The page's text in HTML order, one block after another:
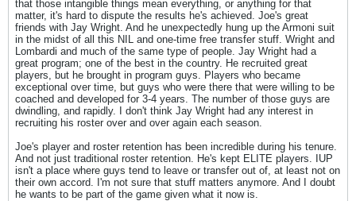
that those intangible things mean everything, or anything for that
matter, it's hard to dispute the results he's achieved. Joe's great
friends with Jay Wright. And he unexpectedly hung up the Armoni suit
in the midst of all this NIL and one-time free transfer stuff. Wright and
Lombardi and much of the same type of people. Jay Wright had a
great program; one of the best in the country. He recruited great
players, but he brought in program guys. Players who became
exceptional over time, but guys who were there that were willing to be
coached and developed for 3-4 years. The number of those guys are
dwindling, and rapidly. I don't think Jay Wright had any interest in
recruiting his roster over and over again each season.
Joe's player and roster retention has been incredible during his tenure.
And not just traditional roster retention. He's kept ELITE players. IUP
isn't a place where guys tend to leave or transfer out of, at least not on
their own accord. I'm not sure that stuff matters anymore. And I doubt
he wants to be part of the game given what it now is.